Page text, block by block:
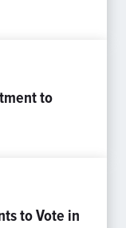
to
to Vote in